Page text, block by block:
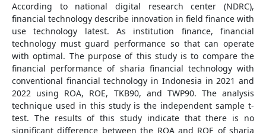
According to national digital research center (NDRC),
financial technology describe innovation in field finance with
use technology latest. As institution finance, financial
technology must guard performance so that can operate
with optimal. The purpose of this study is to compare the
financial performance of sharia financial technology with
conventional financial technology in Indonesia in 2021 and
2022 using ROA, ROE, TKB90, and TWP90. The analysis
technique used in this study is the independent sample t-
test. The results of this study indicate that there is no
significant difference between the ROA and ROE of sharia